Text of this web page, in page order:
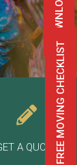
FREE MOVING CHECKLIST
A QUOTE